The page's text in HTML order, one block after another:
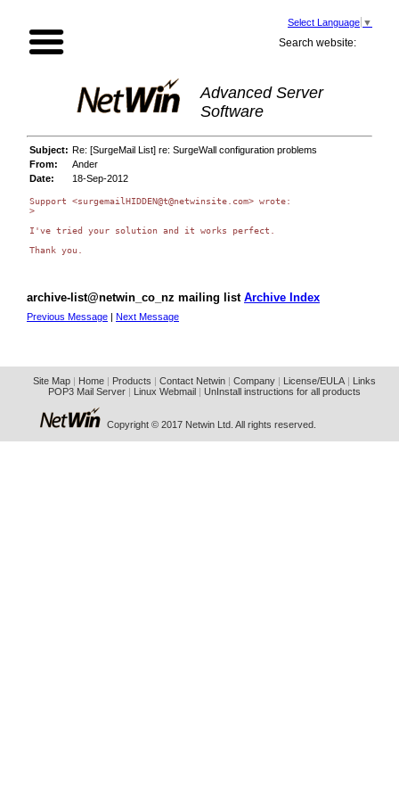
Select Language ▼
Search website:
Advanced Server
Software
Subject: Re: [SurgeMail List] re: SurgeWall configuration problems
From:
Ander
Date:
18-Sep-2012
Support <surgemailHIDDEN@t@netwinsite.com> wrote:
>
I've tried your solution and it works perfect.
Thank you.
archive-list@netwin_co_nz mailing list Archive Index
Previous Message | Next Message
Site Map| Home| Products Contact Netwin| Company| License/EULA|
Links
POP3 Mail Server| Linux Webmail UnInstall instructions for all products
Copyright © 2017 Netwin Ltd. All rights reserved.